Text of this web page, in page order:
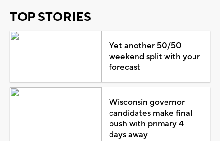
TOP STORIES
Yet another 50/50
weekend split with your
forecast
Wisconsin governor
candidates make final
push with primary 4
days away